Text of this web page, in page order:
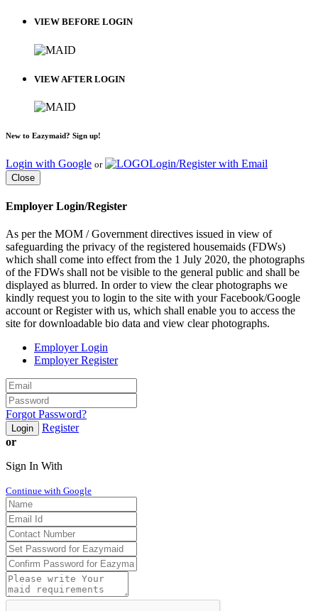
VIEW BEFORE LOGIN
VIEW AFTER LOGIN
New to Eazymaid? Sign up!
Login with Google or Login/Register with Email
Close
Employer Login/Register
As per the MOM / Government directives issued in view of
safeguarding the privacy of the registered housemaids (FDWs)
which shall come into effect from the 1 July 2020, the photographs
of the FDWs shall not be visible to the general public and shall be
displayed as blurred. In order to view the clear photographs we
kindly request you to login to the site with your Facebook/Google
account or Register with us, which shall enable you to access the
site for downloadable bio data and view clear photographs.
Employer Login
Employer Register
Forgot Password?
Login
Register
or
Sign In With
Continue with Google